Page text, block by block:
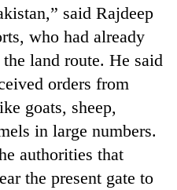
said Rajdeep
who had already
land route. He said
orders from
goats, sheep,
in large numbers.
authorities that
the present gate to